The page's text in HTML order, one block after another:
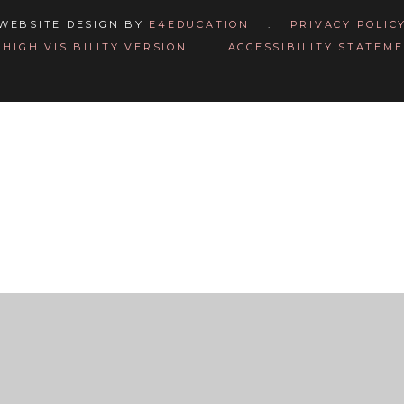
DESIGN BY E4EDUCATION .
PRIVACY POLICY
HIGH VISIBILITY VERSION . ACCESSIBILITY